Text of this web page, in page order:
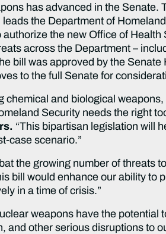
has advanced in the
the Department of
the new Office of
across the Department –
bill was approved by the
to the full Senate for
chemical and biological
Security needs the right
“This bipartisan legislation will
case scenario.”
the growing number of threats
bill would enhance our ability to
in a time of crisis.”
weapons have the potential
and other serious disruptions to